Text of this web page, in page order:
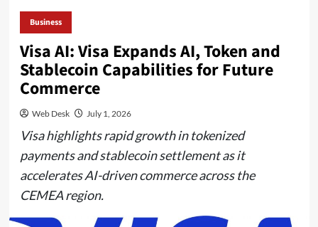
Business
Visa AI: Visa Expands AI, Token and
Stablecoin Capabilities for Future
Commerce
Web Desk July 1, 2026
Visa highlights rapid growth in tokenized
payments and stablecoin settlement as it
accelerates AI-driven commerce across the
CEMEA region.